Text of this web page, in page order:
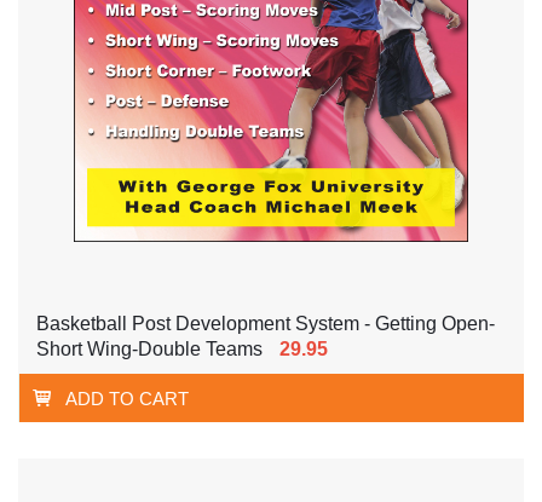
Basketball Post Development System - Getting Open-
Short Wing-Double Teams
29.95
ADD TO CART